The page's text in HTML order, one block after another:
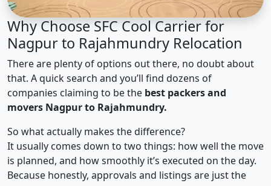
Why Choose SFC Cool Carrier for
Nagpur to Rajahmundry Relocation
There are plenty of options out there, no doubt about
that. A quick search and you’ll find dozens of
companies claiming to be the best packers and
movers Nagpur to Rajahmundry.
So what actually makes the difference?
It usually comes down to two things: how well the move
is planned, and how smoothly it’s executed on the day.
Because honestly, approvals and listings are just the